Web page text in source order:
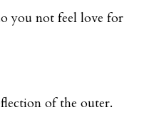
you not feel love for
of the outer.